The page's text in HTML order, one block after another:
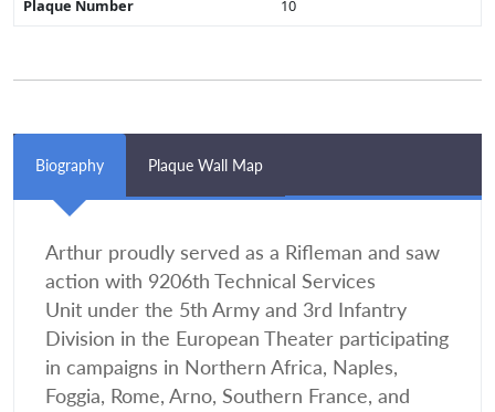
Plaque Number
10
Biography Plaque Wall Map
Arthur proudly served as a Rifleman and saw
action with 9206th Technical Services
Unit under the 5th Army and 3rd Infantry
Division in the European Theater participating
in campaigns in Northern Africa, Naples,
Foggia, Rome, Arno, Southern France, and